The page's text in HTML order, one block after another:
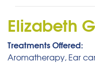
Elizabeth
Treatments Offered:
Aromatherapy, Ear